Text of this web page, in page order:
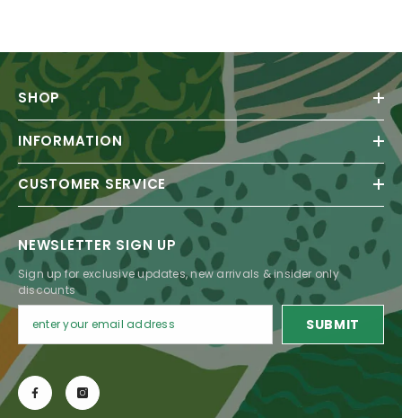
SHOP
INFORMATION
CUSTOMER SERVICE
NEWSLETTER SIGN UP
Sign up for exclusive updates, new arrivals & insider only
discounts
SUBMIT